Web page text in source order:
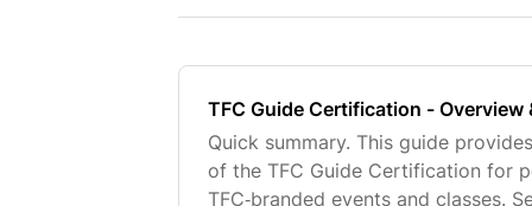
TFC Guide Certification - Overview
Quick summary. This guide
of the TFC Guide Certification for
TFC‑branded events and classes.